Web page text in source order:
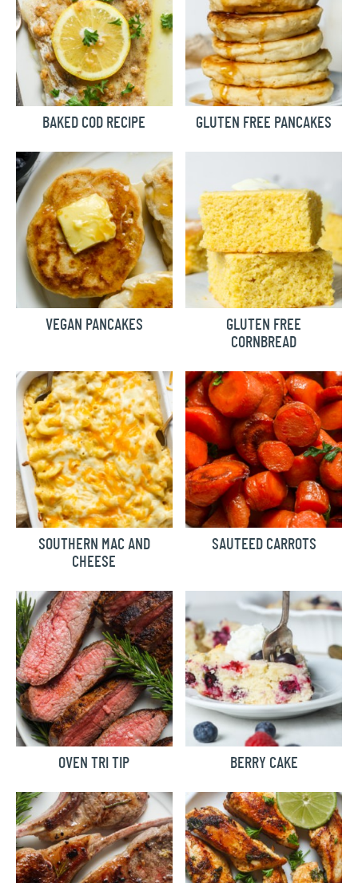
BAKED COD RECIPE GLUTEN FREE PANCAKES
VEGAN PANCAKES
GLUTEN FREE
CORNBREAD
SOUTHERN MAC AND
CHEESE
SAUTEED CARROTS
OVEN TRI TIP BERRY CAKE